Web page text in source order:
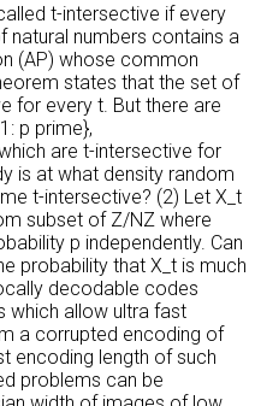
t-intersective if every
natural numbers contains a
(AP) whose common
states that the set of
for every t. But there are
p prime},
are t-intersective for
is at what density random
t-intersective? (2) Let X_t
subset of Z/NZ where
p independently. Can
probability that X_t is much
decodable codes
which allow ultra fast
a corrupted encoding of
encoding length of such
problems can be